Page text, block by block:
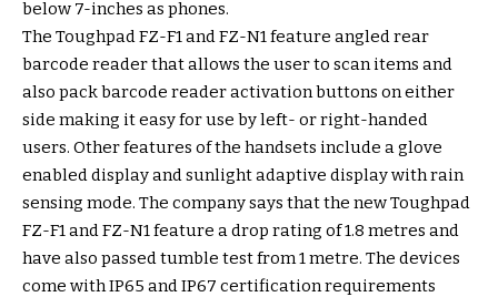
below 7-inches as phones.
The Toughpad FZ-F1 and FZ-N1 feature angled rear
barcode reader that allows the user to scan items and
also pack barcode reader activation buttons on either
side making it easy for use by left- or right-handed
users. Other features of the handsets include a glove
enabled display and sunlight adaptive display with rain
sensing mode. The company says that the new Toughpad
FZ-F1 and FZ-N1 feature a drop rating of 1.8 metres and
have also passed tumble test from 1 metre. The devices
come with IP65 and IP67 certification requirements